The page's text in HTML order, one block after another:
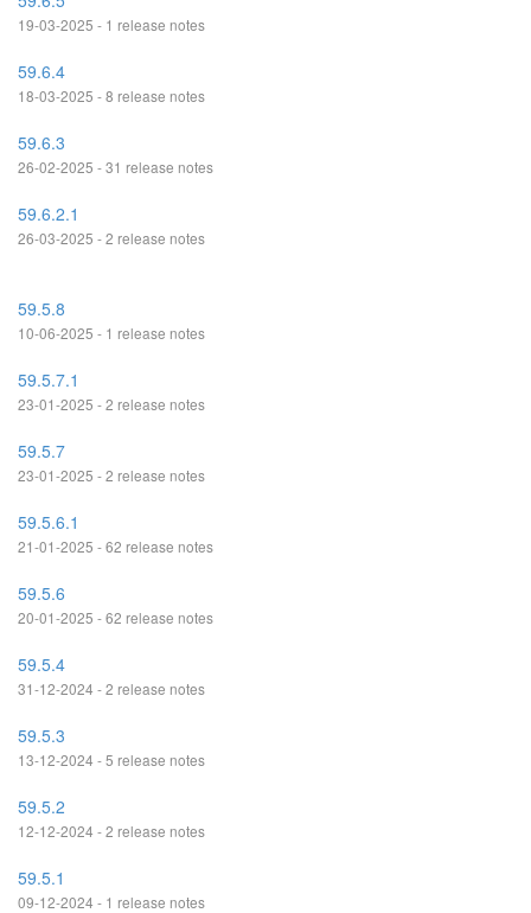
19-03-2025 - 1 release notes
59.6.4
18-03-2025 - 8 release notes
59.6.3
26-02-2025 - 31 release notes
59.6.2.1
26-03-2025 - 2 release notes
59.5.8
10-06-2025 - 1 release notes
59.5.7.1
23-01-2025 - 2 release notes
59.5.7
23-01-2025 - 2 release notes
59.5.6.1
21-01-2025 - 62 release notes
59.5.6
20-01-2025 - 62 release notes
59.5.4
31-12-2024 - 2 release notes
59.5.3
13-12-2024 - 5 release notes
59.5.2
12-12-2024 - 2 release notes
59.5.1
09-12-2024 - 1 release notes